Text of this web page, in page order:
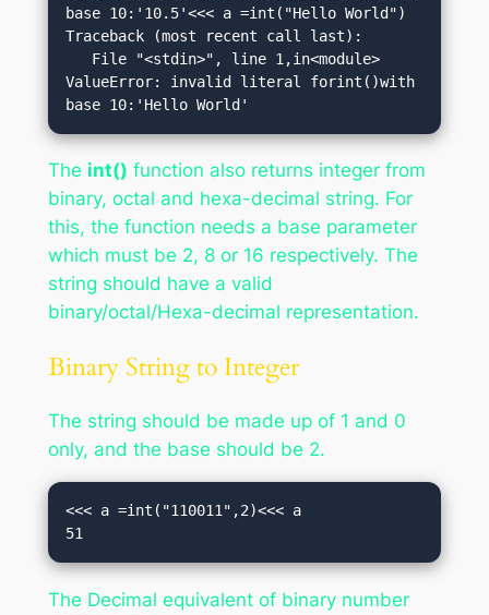
base 10:'10.5'<<< a =int("Hello World")
Traceback (most recent call last):
ValueError: invalid literal forint()with
base 10:'Hello World'
The int() function also returns integer from
binary, octal and hexa-decimal string. For
this, the function needs a base parameter
which must be 2, 8 or 16 respectively. The
string should have a valid
binary/octal/Hexa-decimal representation.
Binary String to Integer
The string should be made up of 1 and 0
only, and the base should be 2.
<<< a =int("110011",2)<<< a
51
The Decimal equivalent of binary number